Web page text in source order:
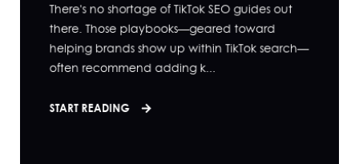
There's no shortage of TikTok SEO guides out
there. Those playbooks—geared toward
helping brands show up within TikTok search—
often recommend adding k...
START READING